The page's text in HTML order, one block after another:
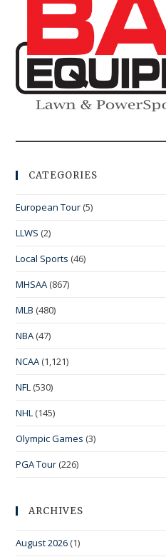
CATEGORIES
European Tour (5)
LLWS (2)
Local Sports (46)
MHSAA (867)
MLB (480)
NBA (47)
NCAA (1,121)
NFL (530)
NHL (145)
Olympic Games (3)
PGA Tour (226)
ARCHIVES
August 2026 (1)